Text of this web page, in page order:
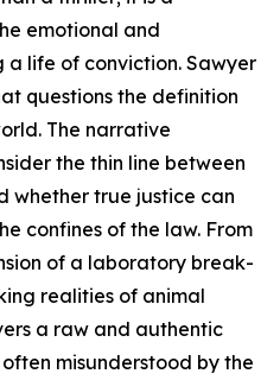
emotional and
life of conviction. Sawyer
questions the definition
The narrative
the thin line between
whether true justice can
confines of the law. From
of a laboratory break-
realities of animal
a raw and authentic
misunderstood by the